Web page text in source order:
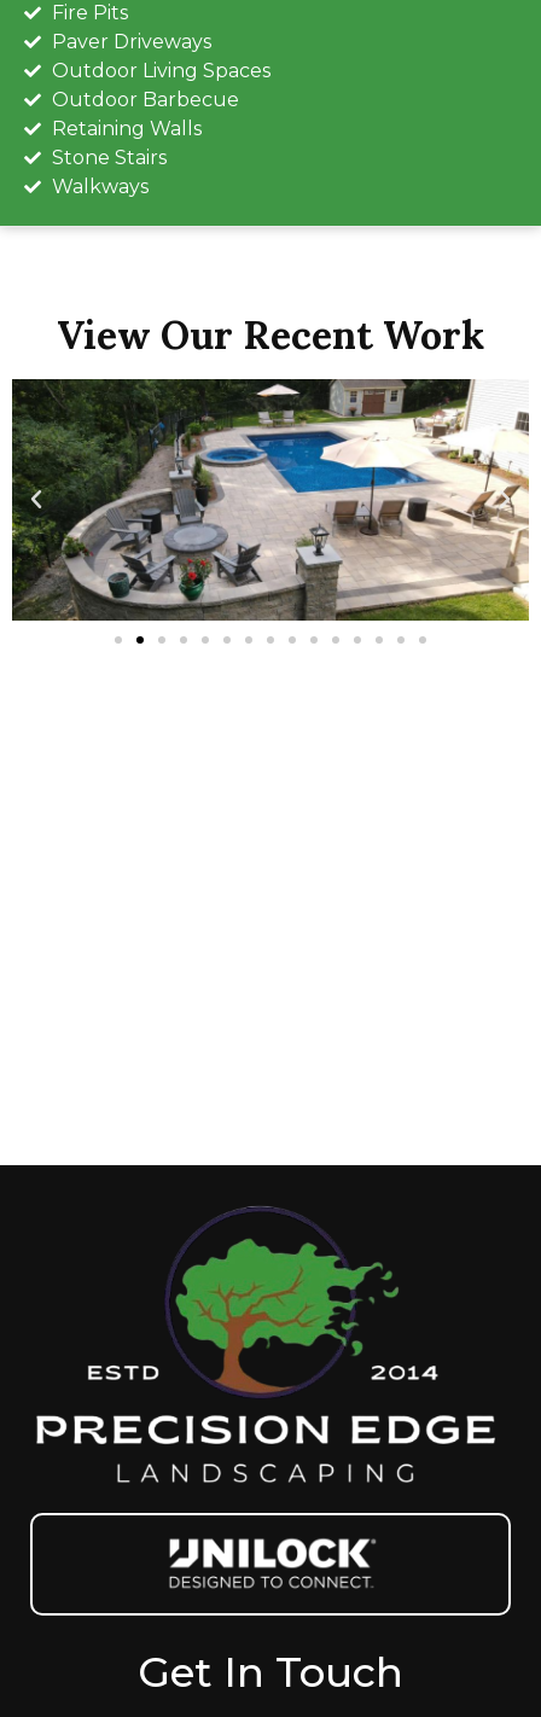
Fire Pits
Paver Driveways
Outdoor Living Spaces
Outdoor Barbecue
Retaining Walls
Stone Stairs
Walkways
View Our Recent Work
Get In Touch